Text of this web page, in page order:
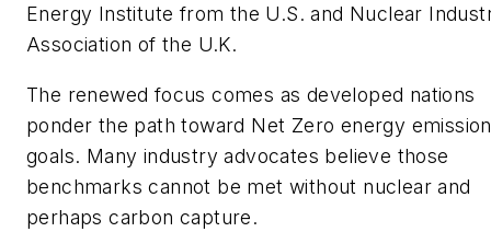
Energy Institute from the U.S. and Nuclear
Association of the U.K.
The renewed focus comes as developed nations
ponder the path toward Net Zero energy
goals. Many industry advocates believe those
benchmarks cannot be met without nuclear and
perhaps carbon capture.